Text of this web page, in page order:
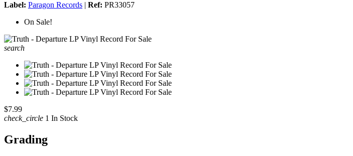
Label: Paragon Records | Ref: PR33057
On Sale!
search
$7.99
check_circle 1 In Stock
Grading